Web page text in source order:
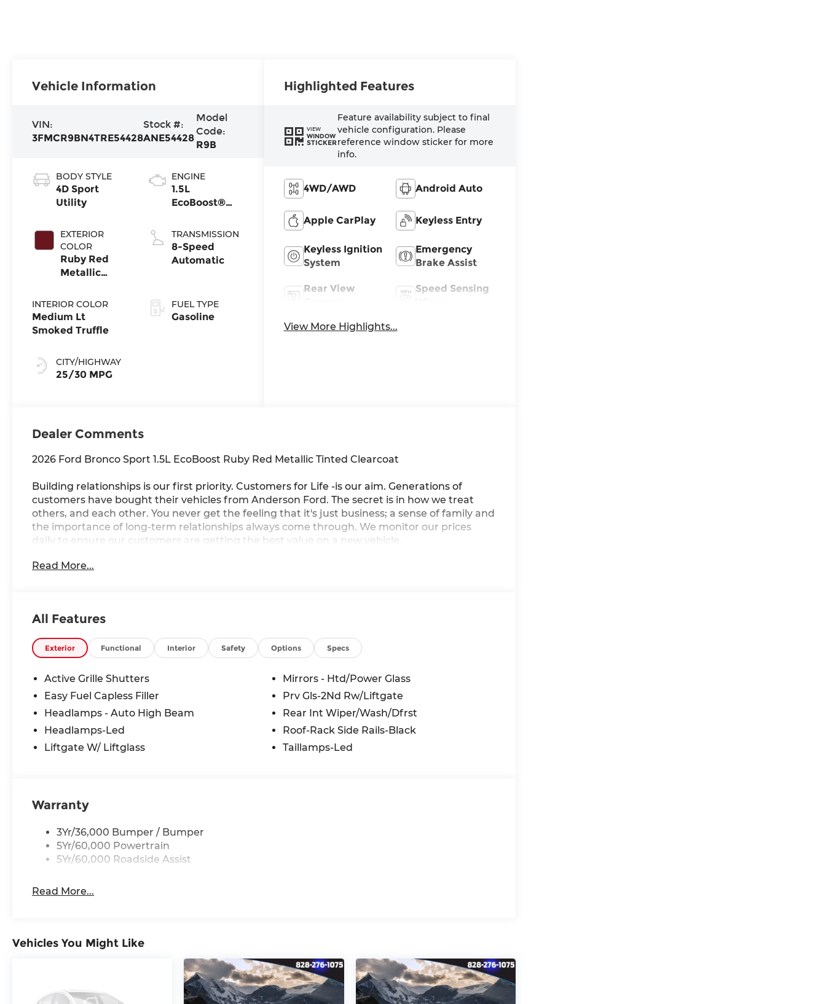
Vehicle Information
VIN:
3FMCR9BN4TRE54428
Stock #:
ANE54428
Model
Code:
R9B
BODY STYLE
4D Sport
Utility
EXTERIOR
COLOR
Ruby Red
Metallic
Clearcoat
INTERIOR COLOR
Medium Lt
Smoked Truffle
CITY/HIGHWAY
25/30 MPG
ENGINE
1.5L
EcoBoost®
Start-Stop
Technology
TRANSMISSION
8-Speed
Automatic
FUEL TYPE
Gasoline
Highlighted Features
VIEW
WINDOW
STICKER
Feature availability subject to final
vehicle configuration. Please
reference window sticker for more
info.
4WD/AWD Android Auto
Apple CarPlay Keyless Entry
Keyless Ignition
System
Emergency
Brake Assist
Rear View
Speed Sensing
View More Highlights...
Dealer Comments
2026 Ford Bronco Sport 1.5L EcoBoost Ruby Red Metallic Tinted Clearcoat
Building relationships is our first priority. Customers for Life -is our aim. Generations of
customers have bought their vehicles from Anderson Ford. The secret is in how we treat
others, and each other. You never get the feeling that it's just business; a sense of family and
the importance of long-term relationships always come through. We monitor our prices
daily to ensure our customers are getting the best value on a new vehicle.
25/30 City/Highway MPG
Read More...
All Features
Exterior Functional Interior Safety Options Specs
Active Grille Shutters
Easy Fuel Capless Filler
Headlamps - Auto High Beam
Headlamps-Led
Liftgate W/ Liftglass
Mirrors - Htd/Power Glass
Prv Gls-2Nd Rw/Liftgate
Rear Int Wiper/Wash/Dfrst
Roof-Rack Side Rails-Black
Taillamps-Led
Warranty
3Yr/36,000 Bumper / Bumper
5Yr/60,000 Powertrain
5Yr/60,000 Roadside Assist
Read More...
Vehicles You Might Like